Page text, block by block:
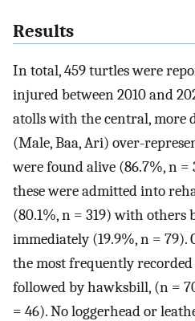
Results
In total, 459 turtles were
injured between 2010 and
atolls with the central, more
(Male, Baa, Ari) over-
were found alive (86.7%, n
these were admitted into
(80.1%, n = 319) with others
immediately (19.9%, n =
the most frequently recorded
followed by hawksbill, (n =
= 46). No loggerhead or